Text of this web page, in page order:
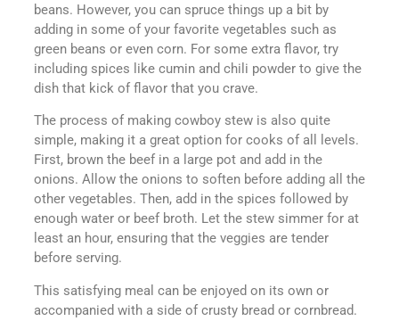
beans. However, you can spruce things up a bit by
adding in some of your favorite vegetables such as
green beans or even corn. For some extra flavor, try
including spices like cumin and chili powder to give the
dish that kick of flavor that you crave.
The process of making cowboy stew is also quite
simple, making it a great option for cooks of all levels.
First, brown the beef in a large pot and add in the
onions. Allow the onions to soften before adding all the
other vegetables. Then, add in the spices followed by
enough water or beef broth. Let the stew simmer for at
least an hour, ensuring that the veggies are tender
before serving.
This satisfying meal can be enjoyed on its own or
accompanied with a side of crusty bread or cornbread.